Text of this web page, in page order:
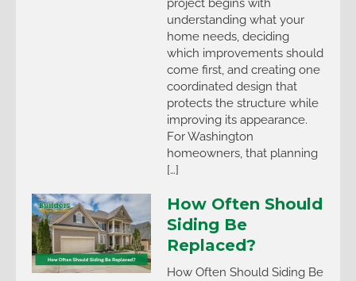
understanding what your
home needs, deciding
which improvements should
come first, and creating one
coordinated design that
protects the structure while
improving its appearance.
For Washington
homeowners, that planning
[…]
How Often Should
Siding Be
Replaced?
How Often Should Siding Be